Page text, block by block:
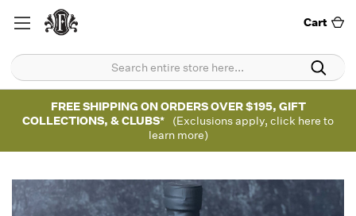
Cart
FREE SHIPPING ON ORDERS OVER $195, GIFT
COLLECTIONS, & CLUBS*
(Exclusions apply, click here to
learn more)